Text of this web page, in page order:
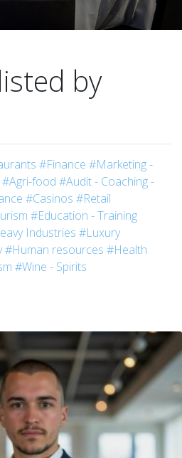
by
#Finance #Marketing -
#Agri-food #Audit - Coaching -
#Casinos #Retail
#Education - Training
Industries #Luxury
#Human resources #Health
#Wine - Spirits